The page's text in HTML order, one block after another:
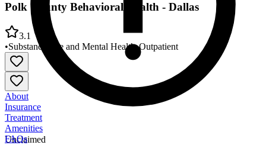
Unclaimed
Polk County Behavioral Health - Dallas
3.1
•Substance Use and Mental Health•Outpatient
About
Insurance
Treatment
Amenities
FAQs